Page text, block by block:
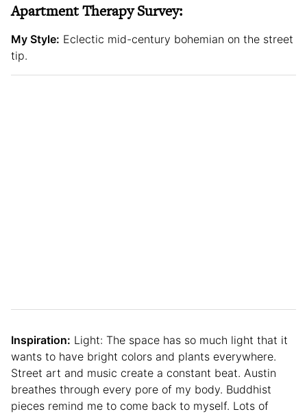
Apartment Therapy Survey:
My Style: Eclectic mid-century bohemian on the street
tip.
Inspiration: Light: The space has so much light that it
wants to have bright colors and plants everywhere.
Street art and music create a constant beat. Austin
breathes through every pore of my body. Buddhist
pieces remind me to come back to myself. Lots of